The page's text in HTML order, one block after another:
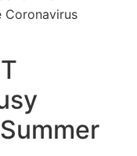
Coronavirus